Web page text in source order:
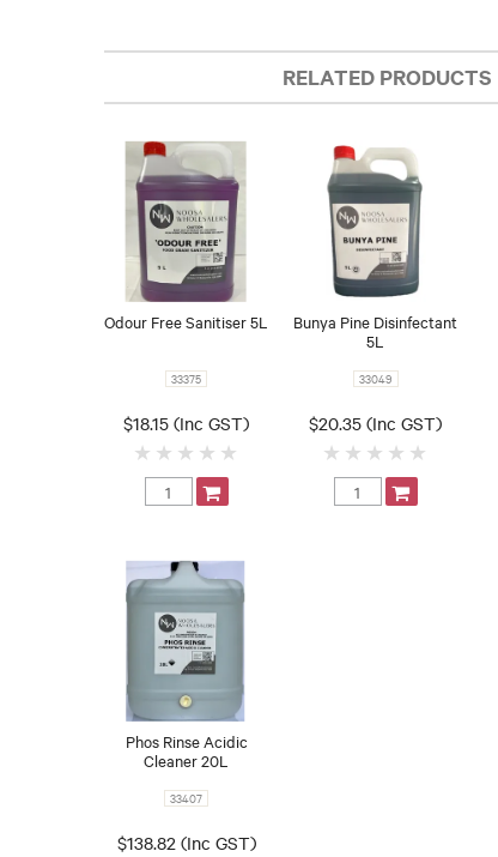
RELATED PRODUCTS
Odour Free Sanitiser 5L
33375
$18.15 (Inc GST)
Bunya Pine Disinfectant
5L
33049
$20.35 (Inc GST)
Phos Rinse Acidic
Cleaner 20L
33407
$138.82 (Inc GST)